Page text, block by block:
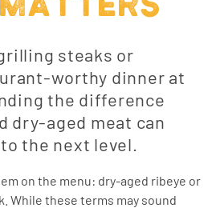
steaks or
worthy dinner at
the difference
dry-aged meat can
the next level.
on the menu: dry-aged ribeye or
While these terms may sound